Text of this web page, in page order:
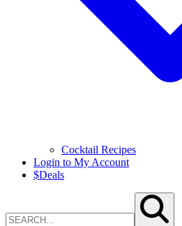
Cocktail Recipes
Login to My Account
$Deals